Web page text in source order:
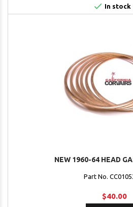
 In stock
NEW 1960-64 HEAD
Part No.
$40.00